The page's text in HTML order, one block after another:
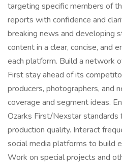
targeting specific members of
reports with confidence and
breaking news and developing
content in a clear, concise, and
each platform. Build a network
First stay ahead of its
producers, photographers, and
coverage and segment ideas.
Ozarks First/Nexstar standards
production quality. Interact
social media platforms to build
Work on special projects and